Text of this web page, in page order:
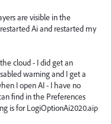
are visible in the
Ai and restarted my
cloud - I did get an
warning and I get a
I open AI - I have no
find in the Preferences
is for LogiOptionAi2020.aip